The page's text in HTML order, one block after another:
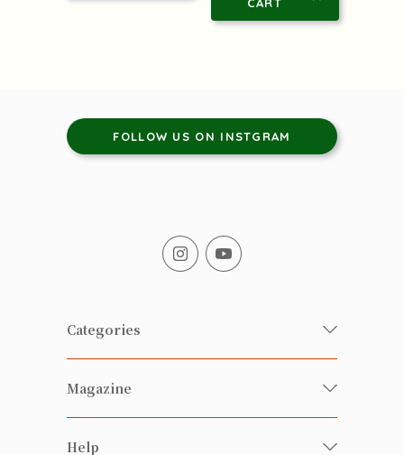
FOLLOW US ON INSTGRAM
Categories
Fresh Organic/ Pesticide-free
Vegetables
Magazine
Happy Families Magazine
Help